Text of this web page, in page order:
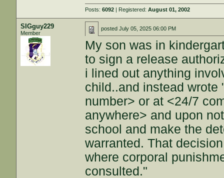
Posts:6092 | Registered:August 01, 2002
SIGguy229
Member
postedJuly 05, 2025 06:00 PM
My son was in
to sign a release
i lined out anything
child..and instead
number> or at <24/7
anywhere> and upon
school and make the
warranted. That
where corporal
consulted."